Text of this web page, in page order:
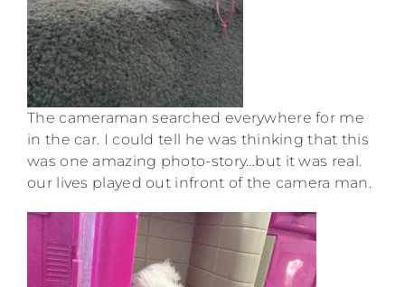
The cameraman searched everywhere for me
in the car. I could tell he was thinking that this
was one amazing photo-story…but it was real.
our lives played out infront of the camera man.